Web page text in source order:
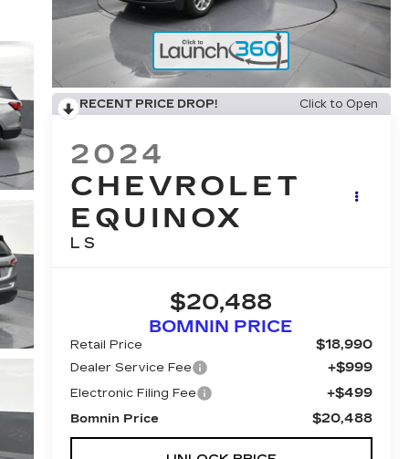
RECENT PRICE DROP! Click to Open
2024
CHEVROLET
EQUINOX
LS
$20,488
BOMNIN PRICE
Retail Price $18,990
Dealer Service Fee +$999
Electronic Filing Fee +$499
Bomnin Price $20,488